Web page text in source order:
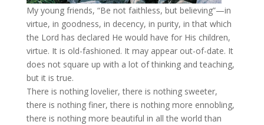
My young friends, “Be not faithless, but believing”—in
virtue, in goodness, in decency, in purity, in that which
the Lord has declared He would have for His children,
virtue. It is old-fashioned. It may appear out-of-date. It
does not square up with a lot of thinking and teaching,
but it is true.
There is nothing lovelier, there is nothing sweeter,
there is nothing finer, there is nothing more ennobling,
there is nothing more beautiful in all the world than